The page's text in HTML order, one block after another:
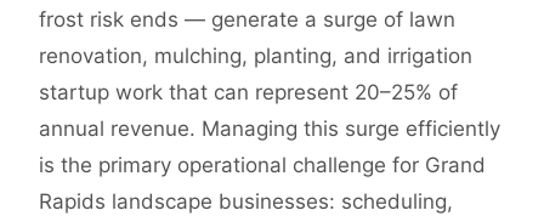
frost risk ends — generate a surge of lawn
renovation, mulching, planting, and irrigation
startup work that can represent 20–25% of
annual revenue. Managing this surge efficiently
is the primary operational challenge for Grand
Rapids landscape businesses: scheduling,